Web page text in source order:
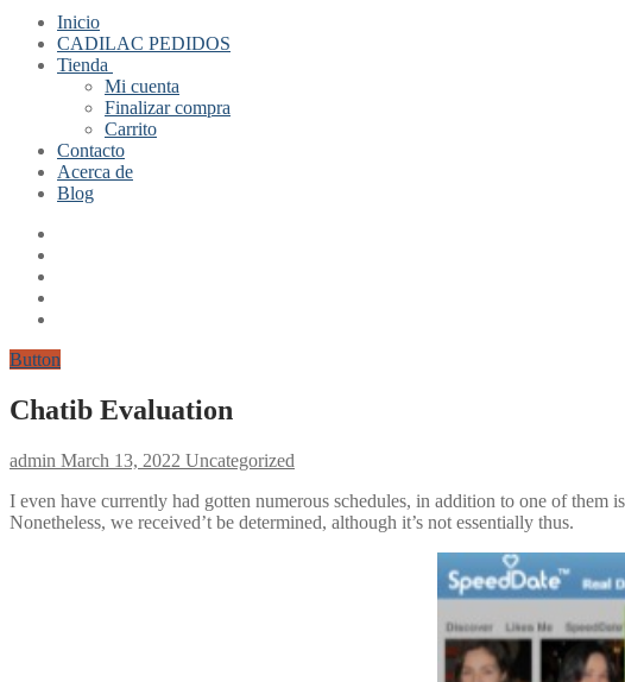
Inicio
CADILAC PEDIDOS
Tienda
Mi cuenta
Finalizar compra
Carrito
Contacto
Acerca de
Blog
Button
Chatib Evaluation
admin March 13, 2022 Uncategorized
I even have currently had gotten numerous schedules, in addition to one of them
Nonetheless, we received’t be determined, although it’s not essentially thus.